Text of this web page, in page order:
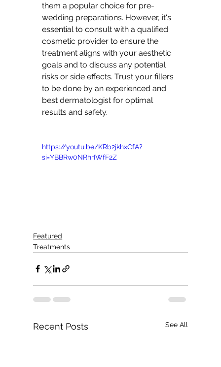
them a popular choice for pre-
wedding preparations. However, it's
essential to consult with a qualified
cosmetic provider to ensure the
treatment aligns with your aesthetic
goals and to discuss any potential
risks or side effects. Trust your fillers
to be done by an experienced and
best dermatologist for optimal
results and safety.
https://youtu.be/KRb2jkhxCfA?
si=YBBRw0NRhrIWfF2Z
Featured
Treatments
Recent Posts See All